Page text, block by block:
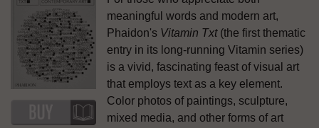
meaningful words and modern art,
Phaidon's Vitamin Txt (the first thematic
entry in its long-running Vitamin series)
is a vivid, fascinating feast of visual art
that employs text as a key element.
Color photos of paintings, sculpture,
mixed media, and other forms of art